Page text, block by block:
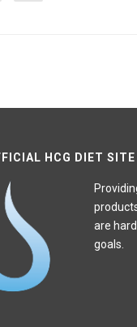
HCG DIET SITE
are
goals.